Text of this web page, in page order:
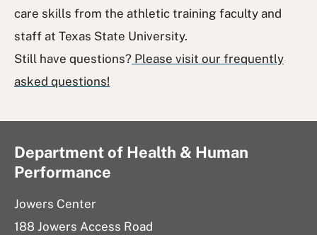
care skills from the athletic training faculty and
staff at Texas State University.
Still have questions? Please visit our frequently
asked questions!
Department of Health & Human
Performance
Jowers Center
188 Jowers Access Road